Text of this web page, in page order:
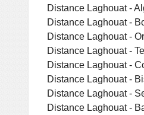
Distance Laghouat -
Distance Laghouat -
Distance Laghouat -
Distance Laghouat -
Distance Laghouat -
Distance Laghouat -
Distance Laghouat -
Distance Laghouat -